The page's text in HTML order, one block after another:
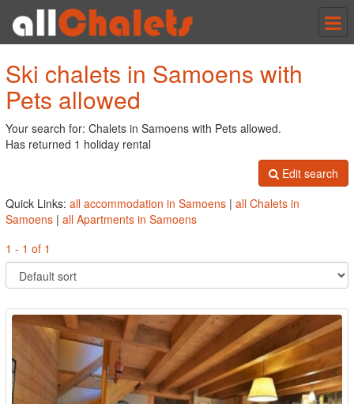
Ski chalets in Samoens with
Pets allowed
Your search for: Chalets in Samoens with Pets allowed.
Has returned 1 holiday rental
Edit search
Quick Links: all accommodation in Samoens | all Chalets in
Samoens | all Apartments in Samoens
1 - 1 of 1